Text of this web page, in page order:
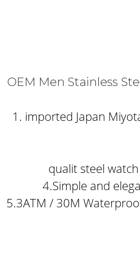
OEM Men Stainless
1. imported Japan
qualit steel
4.Simple and
5.3ATM / 30M